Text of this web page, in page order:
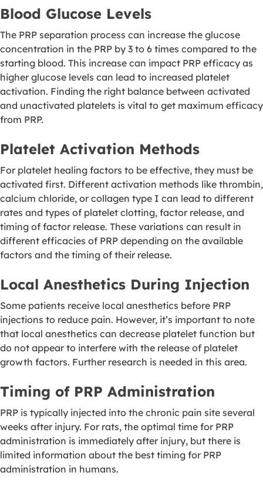
Blood Glucose Levels
The PRP separation process can increase the glucose
concentration in the PRP by 3 to 6 times compared to the
starting blood. This increase can impact PRP efficacy as
higher glucose levels can lead to increased platelet
activation. Finding the right balance between activated
and unactivated platelets is vital to get maximum efficacy
from PRP.
Platelet Activation Methods
For platelet healing factors to be effective, they must be
activated first. Different activation methods like thrombin,
calcium chloride, or collagen type I can lead to different
rates and types of platelet clotting, factor release, and
timing of factor release. These variations can result in
different efficacies of PRP depending on the available
factors and the timing of their release.
Local Anesthetics During Injection
Some patients receive local anesthetics before PRP
injections to reduce pain. However, it’s important to note
that local anesthetics can decrease platelet function but
do not appear to interfere with the release of platelet
growth factors. Further research is needed in this area.
Timing of PRP Administration
PRP is typically injected into the chronic pain site several
weeks after injury. For rats, the optimal time for PRP
administration is immediately after injury, but there is
limited information about the best timing for PRP
administration in humans.